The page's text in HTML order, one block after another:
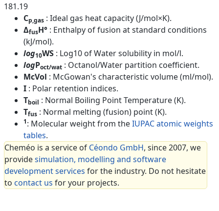
181.19
Cp,gas : Ideal gas heat capacity (J/mol×K).
ΔfusH° : Enthalpy of fusion at standard conditions
(kJ/mol).
log10WS : Log10 of Water solubility in mol/l.
logPoct/wat : Octanol/Water partition coefficient.
McVol : McGowan's characteristic volume (ml/mol).
I : Polar retention indices.
Tboil : Normal Boiling Point Temperature (K).
Tfus : Normal melting (fusion) point (K).
1: Molecular weight from theIUPAC atomic weights
tables.
Cheméo is a service of Céondo GmbH, since 2007, we
providesimulation, modelling and software
development services for the industry. Do not hesitate
to contact us for your projects.